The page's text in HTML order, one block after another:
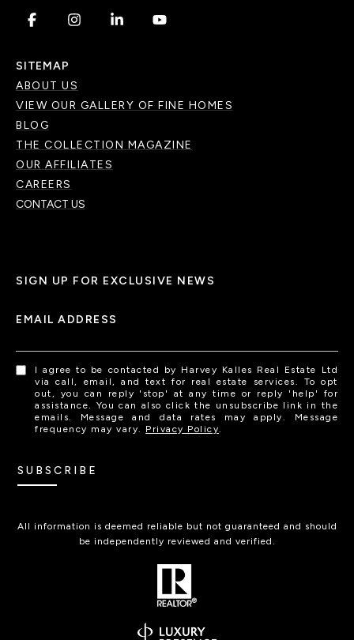
. . . .
SITEMAP
ABOUT US
VIEW OUR GALLERY OF FINE HOMES
BLOG
THE COLLECTION MAGAZINE
OUR AFFILIATES
CAREERS
CONTACT US
SIGN UP FOR EXCLUSIVE NEWS
EMAIL ADDRESS
I agree to be contacted by Harvey Kalles Real Estate Ltd
via call, email, and text for real estate services. To opt
out, you can reply 'stop' at any time or reply 'help' for
assistance. You can also click the unsubscribe link in the
emails. Message and data rates may apply. Message
frequency may vary. Privacy Policy
SUBSCRIBE
All information is deemed reliable but not guaranteed and should
be independently reviewed and verified.